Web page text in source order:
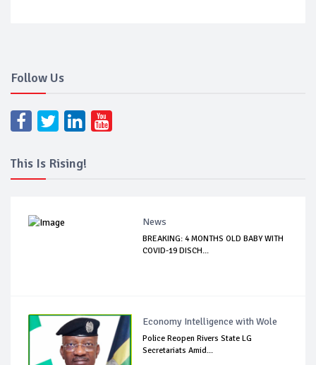
Follow Us
This Is Rising!
News
BREAKING: 4 MONTHS OLD BABY WITH
COVID-19 DISCH...
Economy Intelligence with Wole
Police Reopen Rivers State LG
Secretariats Amid...